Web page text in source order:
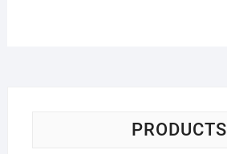
PRODUCTS